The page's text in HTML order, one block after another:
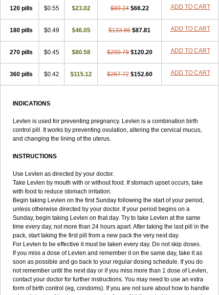
Monostep Neogynona
Neovletta
Nora
Nordiol Norgeston Norgestrel max Norlevo
Novastep Novogyn Nuvelle Ologyn Ovidon Ovoplex
Ovranette
Ovulol
Pacilia Plan b Portia Post-day Postday
Postinor
Stediril Tace
Tri-levlen
Tri-regol
Triagynon Triciclor Tridiol Triette al
Trigynon Triminetta Trinordiol 28 Trionetta Triquilar ed Triregol
Trisiston
Unofem Vikela Wellnara Xyliette östronara
120 pills $0.55 $23.02 $89.24 $66.22 ADD TO CART
180 pills $0.49 $46.05 $133.86 $87.81 ADD TO CART
270 pills $0.45 $80.58 $200.78 $120.20 ADD TO CART
360 pills $0.42 $115.12 $267.72 $152.60 ADD TO CART
INDICATIONS
Levlen is used for preventing pregnancy. Levlen is a combination birth
control pill. It works by preventing ovulation, altering the cervical mucus,
and changing the lining of the uterus.
INSTRUCTIONS
Use Levlen as directed by your doctor.
Take Levlen by mouth with or without food. If stomach upset occurs, take
with food to reduce stomach irritation.
Begin taking Levlen on the first Sunday following the start of your period,
unless otherwise directed by your doctor. If your period begins on a
Sunday, begin taking Levlen on that day. Try to take Levlen at the same
time every day, not more than 24 hours apart. After taking the last pill in the
pack, start taking the first pill from a new pack the very next day.
For Levlen to be effective it must be taken every day. Do not skip doses.
If you miss a dose of Levlen and remember it on the same day, take it as
soon as possible and go back to your regular dosing schedule. If you do
not remember until the next day or if you miss more than 1 dose of Levlen,
contact your doctor for further instructions. You may need to use an extra
form of birth control (eg, condoms). If you are not sure about how to handle